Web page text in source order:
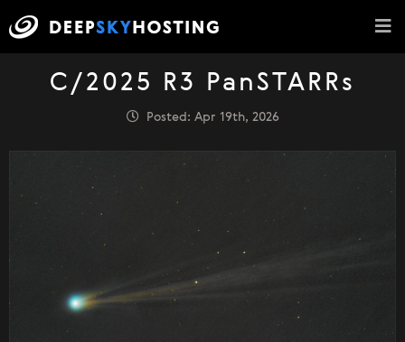
C/2025 R3 PanSTARRs
Posted: Apr 19th, 2026